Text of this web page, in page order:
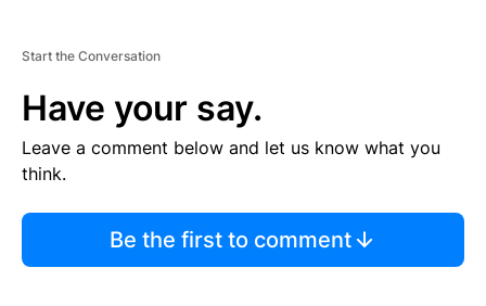
Start the Conversation
Have your say.
Leave a comment below and let us know what you
think.
Be the first to comment